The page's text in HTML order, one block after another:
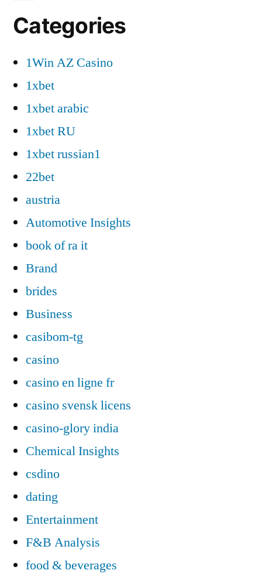
Categories
1Win AZ Casino
1xbet
1xbet arabic
1xbet RU
1xbet russian1
22bet
austria
Automotive Insights
book of ra it
Brand
brides
Business
casibom-tg
casino
casino en ligne fr
casino svensk licens
casino-glory india
Chemical Insights
csdino
dating
Entertainment
F&B Analysis
food & beverages